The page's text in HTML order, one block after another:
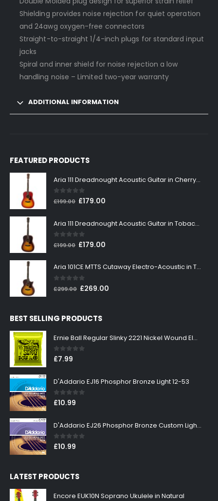
Shielding provides noise rejection for quiet operation
and 24awg oxygen-free connectors
Straight-to-straight 1/4-inch plugs for standard input
jacks
Spiral and inner shield for noise rejection a low
handling noise – Limited two-year warranty
ADDITIONAL INFORMATION
FEATURED PRODUCTS
Aria 111 Dreadnought Acoustic Guitar in Cherry Sunburst
0out of 5
£199.00 Original
was:
£199.00.
£179.00
is:
Aria 111 Dreadnought Acoustic Guitar in Tobacco Sunburst
0out of 5
£199.00 Original
was:
£199.00.
£179.00
is:
Aria 101CE MTTS Cutaway Electro-Acoustic in Tobacco Sunburst
0 out of 5
£299.00 Original
£299.00.
£269.00
BEST SELLING PRODUCTS
Ernie Ball Regular Slinky 2221 Nickel Wound Electric Guitar Strings 10-46
0out of 5
£7.99
D'Addario EJ16 Phosphor Bronze Light 12-53
0out of 5
£10.99
D'Addario EJ26 Phosphor Bronze Custom Light 11-52
0out of 5
£10.99
LATEST PRODUCTS
Encore EUK10N Soprano Ukulele in Natural